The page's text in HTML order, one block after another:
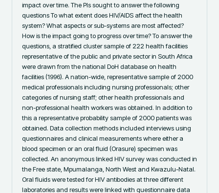
impact over time. The PIs sought to answer the following
questions To what extent does HIV/AIDS affect the health
system? What aspects or sub-systems are most affected?
How is the impact going to progress over time? To answer the
questions, a stratified cluster sample of 222 health facilities
representative of the public and private sector in South Africa
were drawn from the national DoH database on health
facilities (1996). A nation-wide, representative sample of 2000
medical professionals including nursing professionals; other
categories of nursing staff; other health professionals and
non-professional health workers was obtained. In addition to
this a representative probability sample of 2000 patients was
obtained. Data collection methods included interviews using
questionnaires and clinical measurements where either a
blood specimen or an oral fluid (Orasure) specimen was
collected. An anonymous linked HIV survey was conducted in
the Free state, Mpumalanga, North West and Kwazulu-Natal.
Oral fluids were tested for HIV antibodies at three different
laboratories and results were linked with questionnaire data